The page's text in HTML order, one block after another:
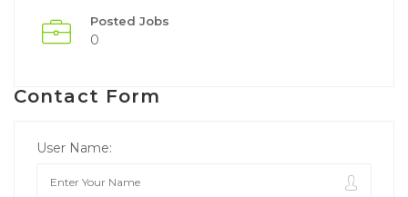
Posted Jobs
0
Contact Form
User Name: